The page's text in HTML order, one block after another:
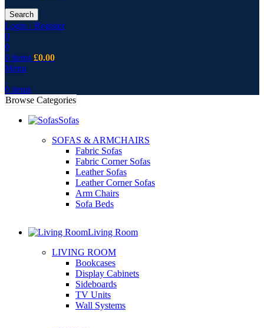
Search
Login / Register
0
0
0 items £0.00
Menu
0 items
Browse Categories
Sofas
SOFAS & ARMCHAIRS
Fabric Sofas
Fabric Corner Sofas
Leather Sofas
Leather Corner Sofas
Arm Chairs
Sofa Beds
Living Room
LIVING ROOM
Bookcases
Display Cabinets
Sideboards
TV Units
Wall Systems